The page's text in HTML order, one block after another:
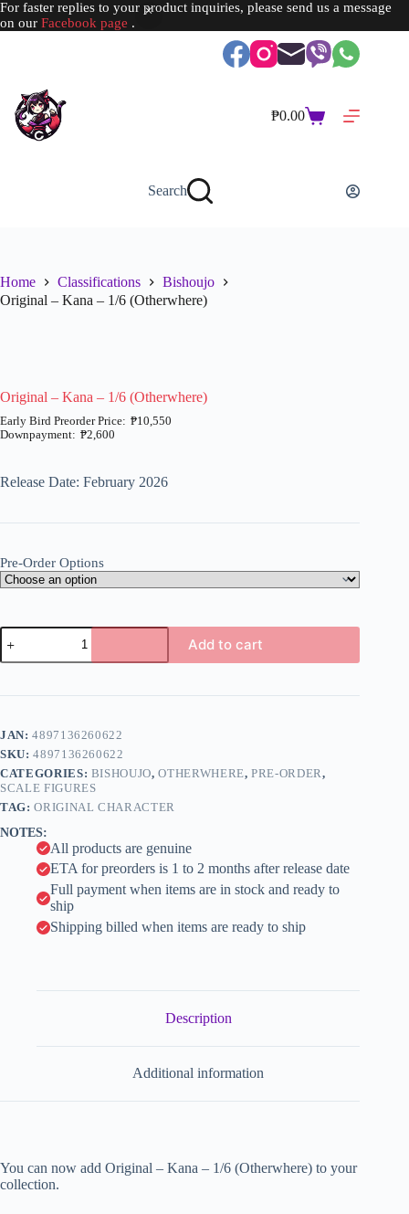
For faster replies to your product inquiries, please send us a message
on our Facebook page .
Shopping
₱0.00
Search
Home Classifications
Bishoujo
Original – Kana – 1/6 (Otherwhere)
Original – Kana – 1/6 (Otherwhere)
₱2,600
₱10,550
₱2,600
Release Date: February 2026
Pre-Order Options
Original
Kana
1/6
Add to cart
r
n
a
t
i
e
JAN:4897136260622
SKU:4897136260622
CATEGORIES: BISHOUJO,OTHERWHERE,PRE-ORDER,
SCALE FIGURES
TAG:ORIGINAL CHARACTER
NOTES:
All products are genuine
ETA for preorders is 1 to 2 months after release date
Full payment when items are in stock and ready to
ship
Shipping billed when items are ready to ship
Description
Additional information
You can now add Original – Kana – 1/6 (Otherwhere) to your
collection.